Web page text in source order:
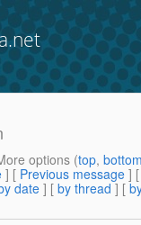
options (top,
] [ Previous message ]
date] [ by thread ] [